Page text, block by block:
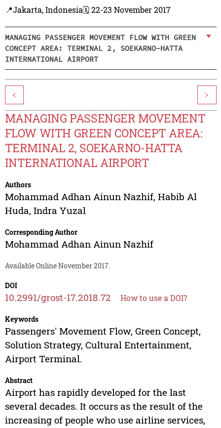
📍Jakarta, Indonesia🗓️ 22-23 November 2017
MANAGING PASSENGER MOVEMENT FLOW WITH GREEN
CONCEPT AREA: TERMINAL 2, SOEKARNO-HATTA
INTERNATIONAL AIRPORT
< >
MANAGING PASSENGER MOVEMENT
FLOW WITH GREEN CONCEPT AREA:
TERMINAL 2, SOEKARNO-HATTA
INTERNATIONAL AIRPORT
Authors
Mohammad Adhan Ainun Nazhif, Habib Al
Huda, Indra Yuzal
Corresponding Author
Mohammad Adhan Ainun Nazhif
Available Online November 2017.
DOI
10.2991/grost-17.2018.72 How to use a DOI?
Keywords
Passengers' Movement Flow, Green Concept,
Solution Strategy, Cultural Entertainment,
Airport Terminal.
Abstract
Airport has rapidly developed for the last
several decades. It occurs as the result of the
increasing of people who use airline services,